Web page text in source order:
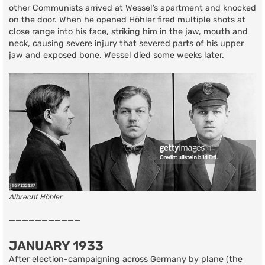
other Communists arrived at Wessel’s apartment and knocked
on the door. When he opened Höhler fired multiple shots at
close range into his face, striking him in the jaw, mouth and
neck, causing severe injury that severed parts of his upper
jaw and exposed bone. Wessel died some weeks later.
Albrecht Höhler
———————————
JANUARY 1933
After election-campaigning across Germany by plane (the